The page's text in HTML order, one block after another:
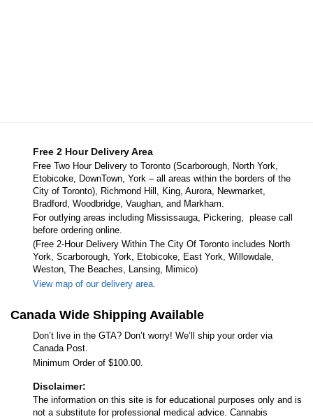
Free 2 Hour Delivery Area
Free Two Hour Delivery to Toronto (Scarborough, North York,
Etobicoke, DownTown, York – all areas within the borders of the
City of Toronto), Richmond Hill, King, Aurora, Newmarket,
Bradford, Woodbridge, Vaughan, and Markham.
For outlying areas including Mississauga, Pickering, please call
before ordering online.
(Free 2-Hour Delivery Within The City Of Toronto includes North
York, Scarborough, York, Etobicoke, East York, Willowdale,
Weston, The Beaches, Lansing, Mimico)
View map of our delivery area.
Canada Wide Shipping Available
Don’t live in the GTA? Don’t worry! We’ll ship your order via
Canada Post.
Minimum Order of $100.00.
Disclaimer:
The information on this site is for educational purposes only and is
not a substitute for professional medical advice. Cannabis